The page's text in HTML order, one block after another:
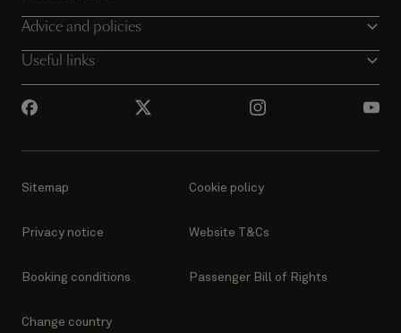
Advice and policies
Useful links
Sitemap Cookie policy
Privacy notice Website T&Cs
Booking conditions Passenger Bill of Rights
Change country